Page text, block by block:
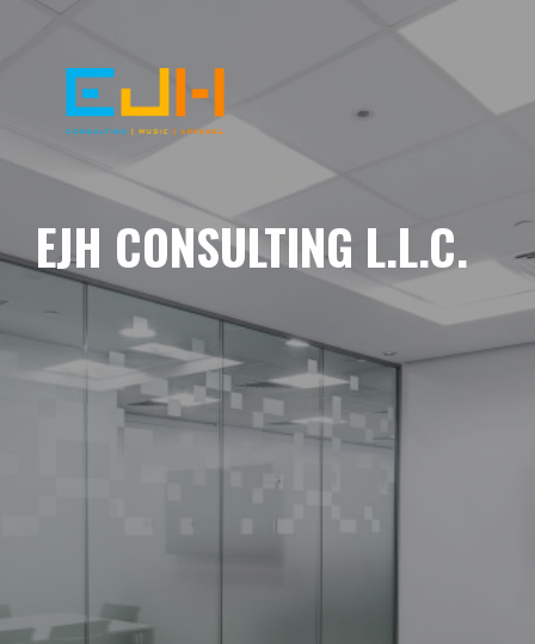
EJH CONSULTING L.L.C.